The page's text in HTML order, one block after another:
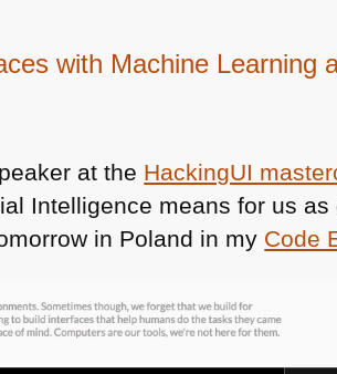
with Machine Learning
at the HackingUI
Intelligence means for us
in Poland in my Code